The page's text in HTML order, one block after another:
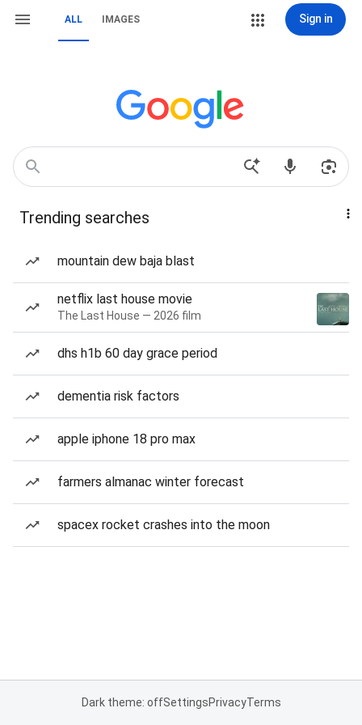
ALL IMAGES Sign in
Trending searches
mountain dew baja blast
netflix last house movie
The Last House — 2026 film
dhs h1b 60 day grace period
dementia risk factors
apple iphone 18 pro max
farmers almanac winter forecast
spacex rocket crashes into the moon
Dark theme: offSettingsPrivacyTerms